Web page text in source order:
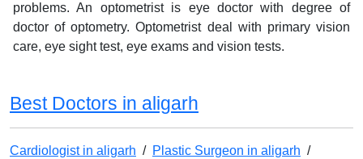
problems. An optometrist is eye doctor with degree of
doctor of optometry. Optometrist deal with primary vision
care, eye sight test, eye exams and vision tests.
Best Doctors in aligarh
Cardiologist in aligarh / Plastic Surgeon in aligarh /